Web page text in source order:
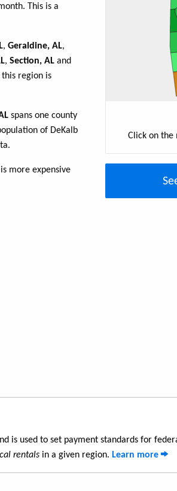
This is a
, Geraldine, AL,
, Section, AL and
region is
spans one county
of DeKalb
more expensive
Click on the
is used to set payment standards for
rentals in a given region. Learn more